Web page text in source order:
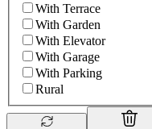
With Terrace
With Garden
With Elevator
With Garage
With Parking
Rural